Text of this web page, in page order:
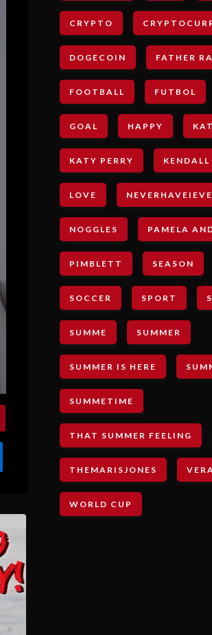
CRYPTO
DOGECOIN FATHER
FOOTBALL FUTBOL
GOAL HAPPY
KATY PERRY KENDALL
LOVE
NOGGLES PAMELA
PIMBLETT SEASON
SOCCER SPORT
SUMME SUMMER
SUMMER IS HERE
SUMMETIME
THAT SUMMER FEELING
THEMARISJONES
WORLD CUP